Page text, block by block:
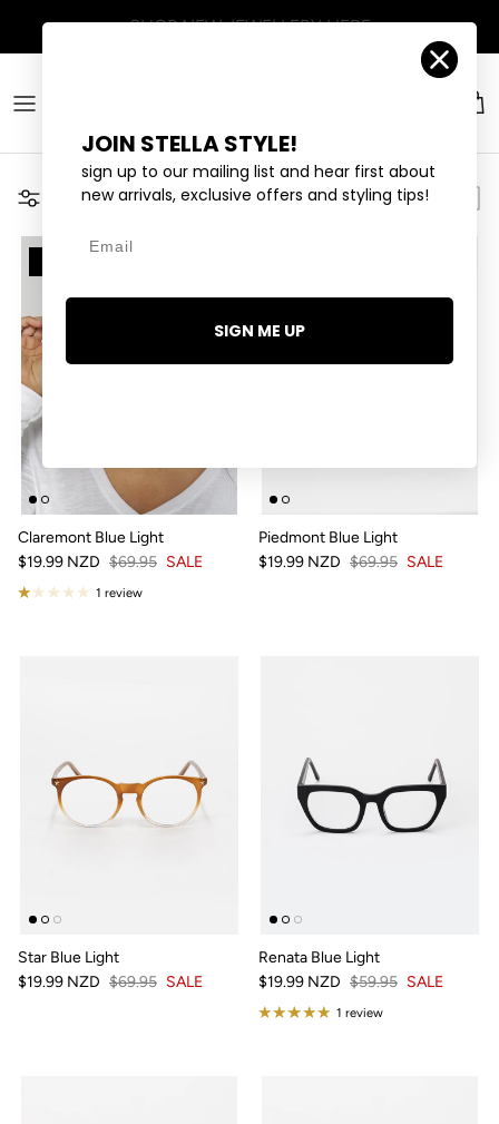
Account
Filter
Claremont Blue Light
$19.99 NZD $69.95 SALE
1 review
Piedmont Blue Light
$19.99 NZD $69.95 SALE
Star Blue Light
$19.99 NZD $69.95 SALE
Renata Blue Light
$19.99 NZD $59.95 SALE
1 review
JOIN STELLA STYLE!
sign up to our mailing list and hear first about
new arrivals, exclusive offers and styling tips!
SIGN ME UP